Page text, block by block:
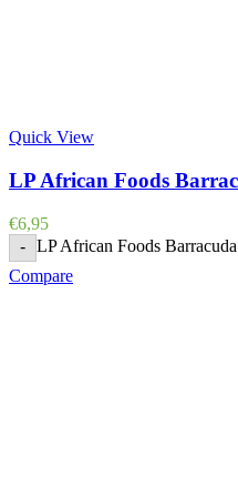
Quick View
LP African Foods
€6,95
- LP African Foods
Compare